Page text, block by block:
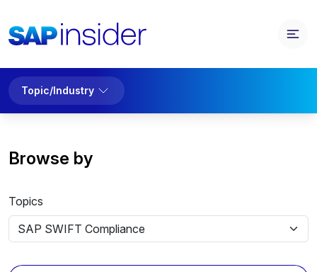
Topic/Industry
Browse by
Topics